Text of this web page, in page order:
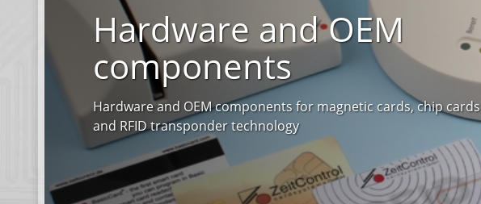
Hardware and OEM
components
Hardware and OEM components for magnetic cards, chip cards
and RFID transponder technology